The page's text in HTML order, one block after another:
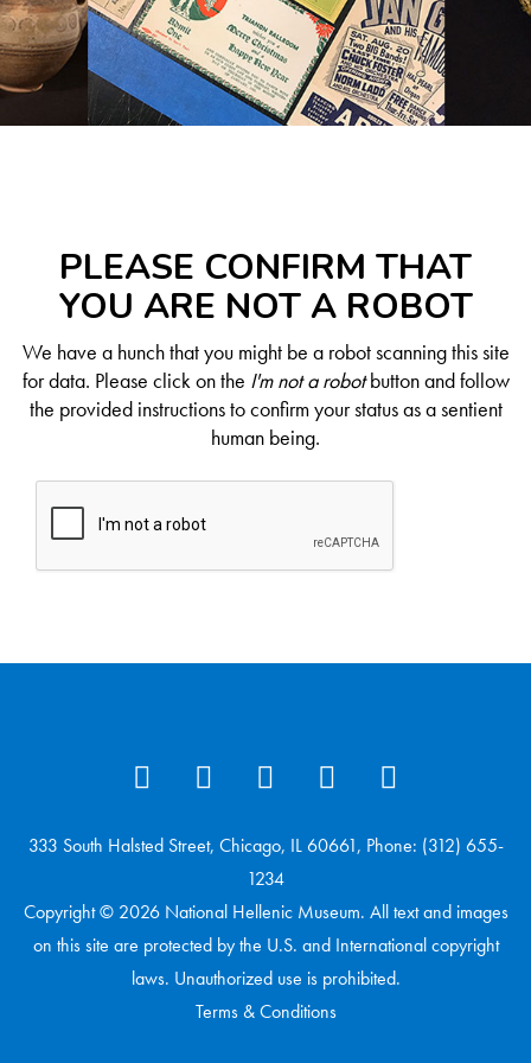
PLEASE CONFIRM THAT
YOU ARE NOT A ROBOT
We have a hunch that you might be a robot scanning this site
for data. Please click on the I'm not a robotbutton and follow
the provided instructions to confirm your status as a sentient
human being.
333 South Halsted Street, Chicago, IL 60661, Phone: (312) 655-
1234
Copyright © 2026 National Hellenic Museum. All text and images
on this site are protected by the U.S. and International copyright
laws. Unauthorized use is prohibited.
Terms & Conditions